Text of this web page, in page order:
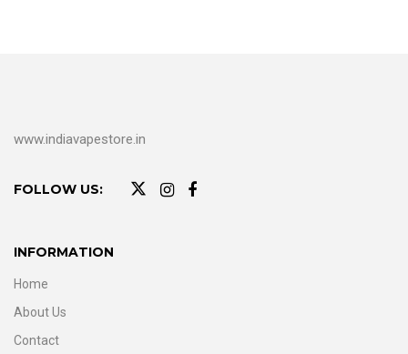
www.indiavapestore.in
FOLLOW US:
INFORMATION
Home
About Us
Contact